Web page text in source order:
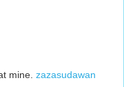
mine. zazasudawan